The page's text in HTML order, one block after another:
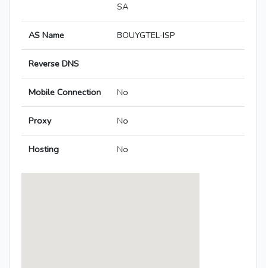
SA
AS Name BOUYGTEL-ISP
Reverse DNS
Mobile Connection No
Proxy No
Hosting No